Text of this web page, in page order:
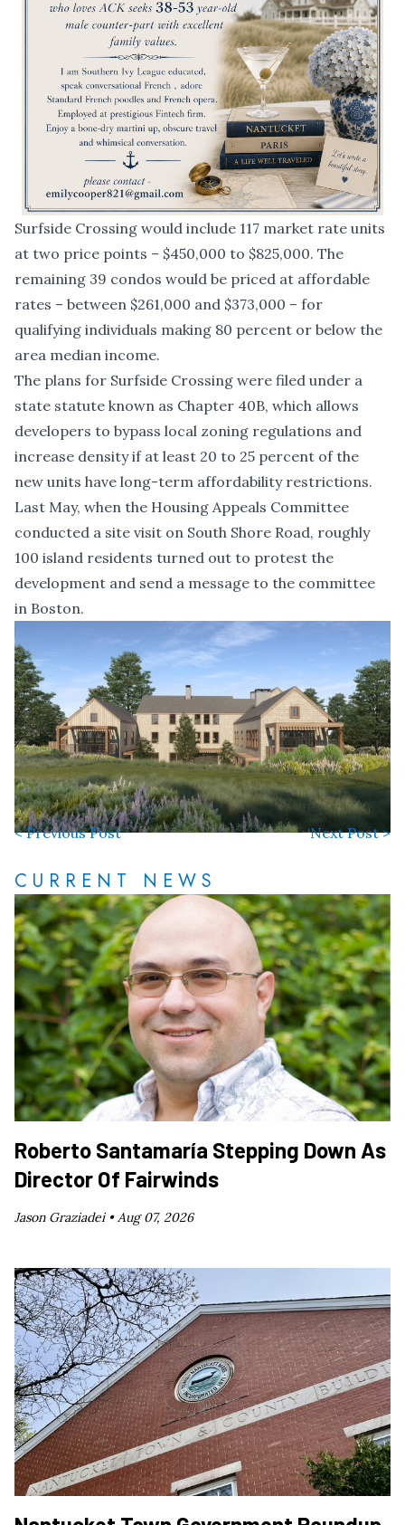
Surfside Crossing would include 117 market rate units
at two price points – $450,000 to $825,000. The
remaining 39 condos would be priced at affordable
rates – between $261,000 and $373,000 – for
qualifying individuals making 80 percent or below the
area median income.
The plans for Surfside Crossing were filed under a
state statute known as Chapter 40B, which allows
developers to bypass local zoning regulations and
increase density if at least 20 to 25 percent of the
new units have long-term affordability restrictions.
Last May, when the Housing Appeals Committee
conducted a site visit on South Shore Road, roughly
100 island residents turned out to protest the
development and send a message to the committee
in Boston.
< Previous Post Next Post >
CURRENT NEWS
Roberto Santamaría Stepping Down As
Director Of Fairwinds
Jason Graziadei •Aug 07, 2026